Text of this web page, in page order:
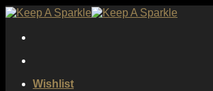
Skip
content
Wishlist